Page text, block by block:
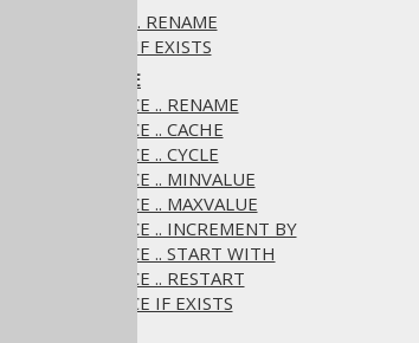
ALTER SCHEMA .. RENAME
ALTER SCHEMA IF EXISTS
ALTER SEQUENCE
ALTER SEQUENCE .. RENAME
ALTER SEQUENCE .. CACHE
ALTER SEQUENCE .. CYCLE
ALTER SEQUENCE .. MINVALUE
ALTER SEQUENCE .. MAXVALUE
ALTER SEQUENCE .. INCREMENT BY
ALTER SEQUENCE .. START WITH
ALTER SEQUENCE .. RESTART
ALTER SEQUENCE IF EXISTS